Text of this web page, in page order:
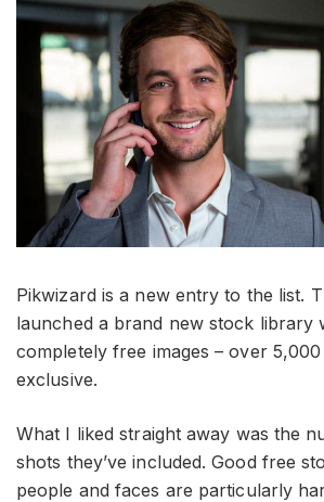
Pikwizard is a new entry to the list.
launched a brand new stock library
completely free images – over
exclusive.
What I liked straight away was the
shots they’ve included. Good free
people and faces are particularly